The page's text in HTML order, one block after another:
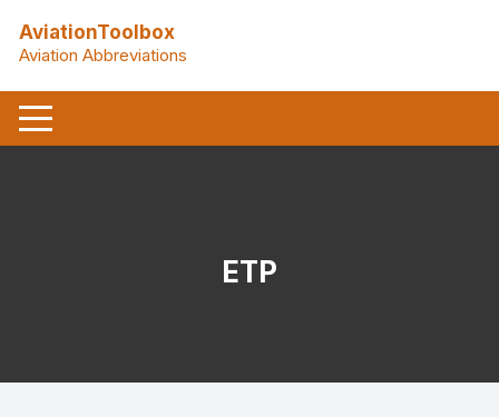
content
AviationToolbox
Aviation Abbreviations
ETP